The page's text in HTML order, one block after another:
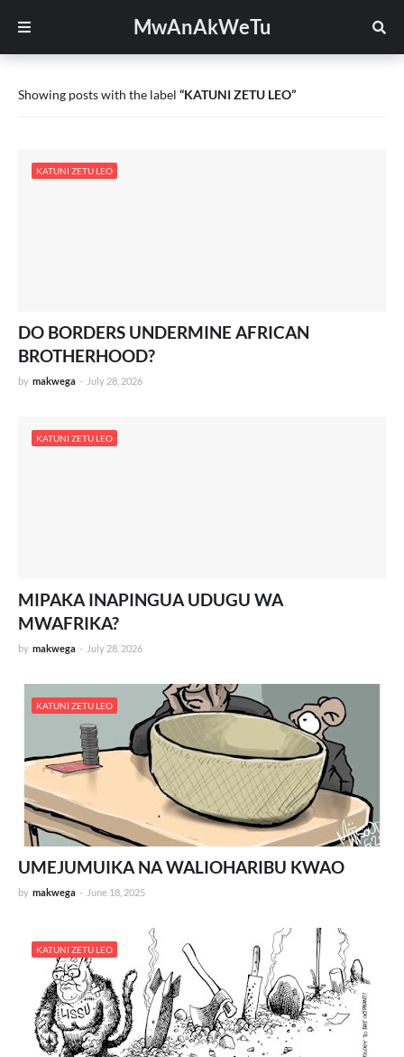
MwAnAkWeTu
Showing posts with the label KATUNI ZETU LEO
KATUNI ZETU LEO
DO BORDERS UNDERMINE AFRICAN
BROTHERHOOD?
by makwega - July 28, 2026
KATUNI ZETU LEO
MIPAKA INAPINGUA UDUGU WA
MWAFRIKA?
by makwega - July 28, 2026
KATUNI ZETU LEO
UMEJUMUIKA NA WALIOHARIBU KWAO
by makwega - June 18, 2025
KATUNI ZETU LEO